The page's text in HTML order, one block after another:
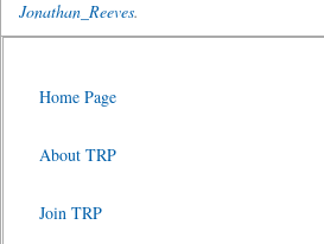
Jonathan_Reeves.
Home Page
About TRP
Join TRP